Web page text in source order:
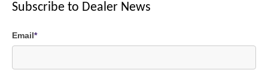
Subscribe to Dealer News
Email*